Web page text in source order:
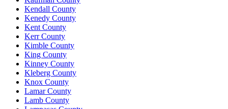
Kendall County
Kenedy County
Kent County
Kerr County
Kimble County
King County
Kinney County
Kleberg County
Knox County
Lamar County
Lamb County